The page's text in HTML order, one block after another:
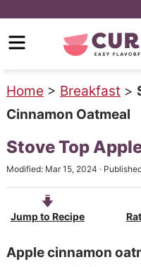
p
m
a
o
p
m
Home > Breakfast >
Cinnamon Oatmeal
Stove Top
Modified: Mar 15, 2024 ·
Jump to Recipe
Apple cinnamon